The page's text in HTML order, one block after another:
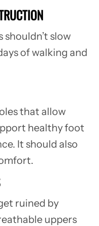
slow
of walking and
that allow
healthy foot
It should also
ruined by
uppers